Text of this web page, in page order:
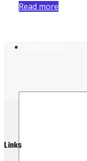
Read more
Links